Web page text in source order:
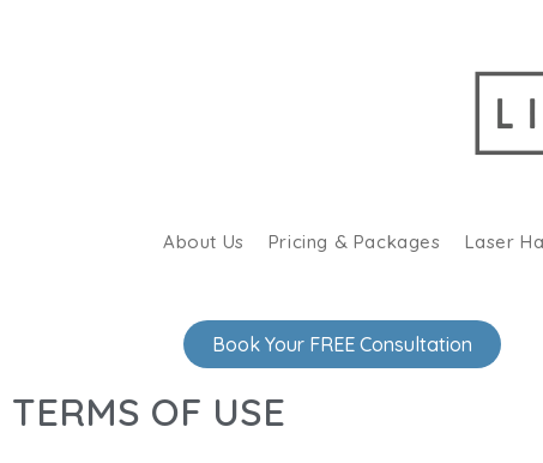
About Us Pricing & Packages Laser
Book Your FREE Consultation
TERMS OF USE